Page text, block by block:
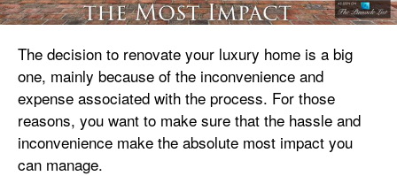
The decision to renovate your luxury home is a big
one, mainly because of the inconvenience and
expense associated with the process. For those
reasons, you want to make sure that the hassle and
inconvenience make the absolute most impact you
can manage.